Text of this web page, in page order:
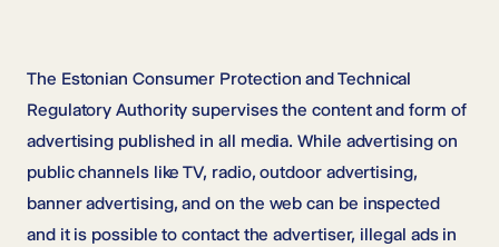
The Estonian Consumer Protection and Technical
Regulatory Authority supervises the content and form of
advertising published in all media. While advertising on
public channels like TV, radio, outdoor advertising,
banner advertising, and on the web can be inspected
and it is possible to contact the advertiser, illegal ads in